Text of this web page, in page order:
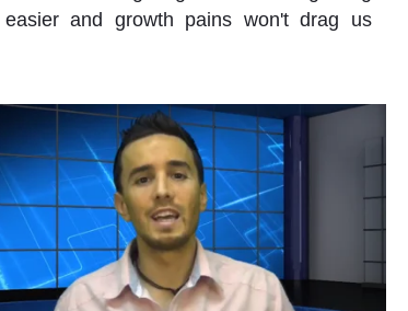
and growth pains won't drag us